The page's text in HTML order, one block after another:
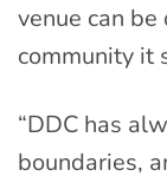
venue can
community it
“DDC has
boundaries,